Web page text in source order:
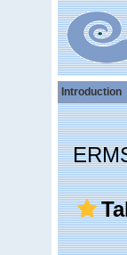
Introduction